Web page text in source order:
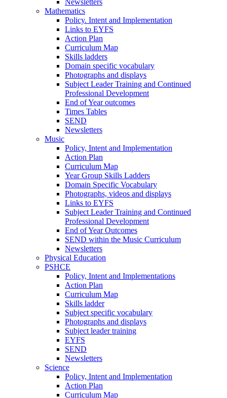
Mathematics
Policy. Intent and Implementation
Links to EYFS
Action Plan
Curriculum Map
Skills ladders
Domain specific vocabulary
Photographs and displays
Subject Leader Training and Continued
Professional Development
End of Year outcomes
Times Tables
SEND
Newsletters
Music
Policy, Intent and Implementation
Action Plan
Curriculum Map
Year Group Skills Ladders
Domain Specific Vocabulary
Photographs, videos and displays
Links to EYFS
Subject Leader Training and Continued
Professional Development
End of Year Outcomes
SEND within the Music Curriculum
Newsletters
Physical Education
PSHCE
Policy, Intent and Implementations
Action Plan
Curriculum Map
Skills ladder
Subject specific vocabulary
Photographs and displays
Subject leader training
EYFS
SEND
Newsletters
Science
Policy, Intent and Implementation
Action Plan
Curriculum Map